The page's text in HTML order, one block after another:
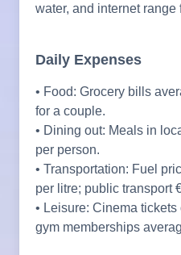
water, and internet range
Daily Expenses
• Food: Grocery bills
for a couple.
• Dining out: Meals in
per person.
• Transportation: Fuel
per litre; public transport
• Leisure: Cinema
gym memberships